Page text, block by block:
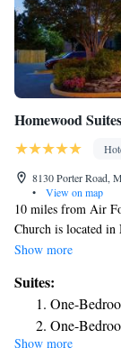
Homewood
8130 Porter Road,
•
View on map
10 miles from Air
Church is located
3-star hotel offers a
fridge, a dishwasher
with a stovetop.
daily at the hotel.
Homewood Suites
Show more
Suites:
One-
One-
Smoking
Show more